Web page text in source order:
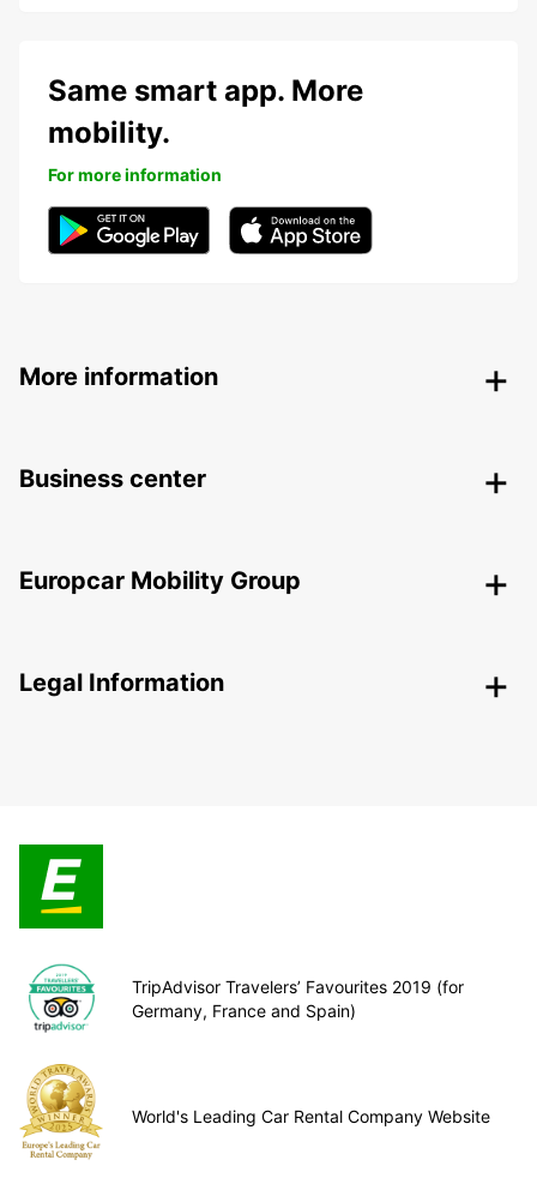
Same smart app. More
mobility.
For more information
More information
Business center
Europcar Mobility Group
Legal Information
TripAdvisor Travelers’ Favourites 2019 (for
Germany, France and Spain)
World's Leading Car Rental Company Website